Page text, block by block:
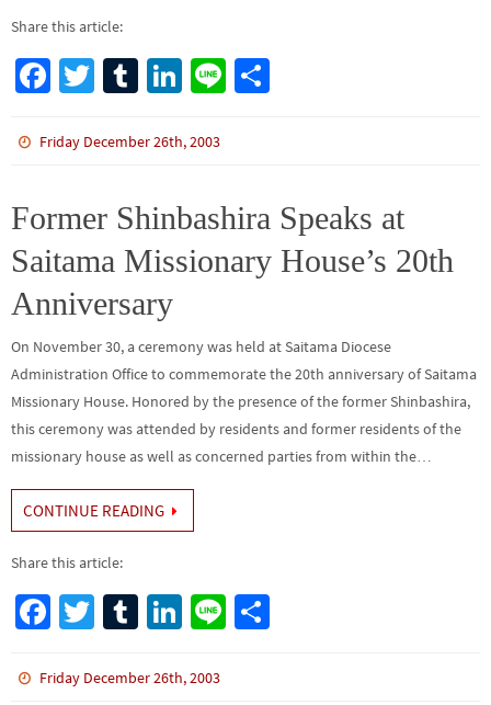
Share this article:
Fa
b
o
k
T
tt
Tu
bl
Li
ke
n
Li
Friday December 26th, 2003
Former Shinbashira Speaks at
Saitama Missionary House’s 20th
Anniversary
On November 30, a ceremony was held at Saitama Diocese
Administration Office to commemorate the 20th anniversary of Saitama
Missionary House. Honored by the presence of the former Shinbashira,
this ceremony was attended by residents and former residents of the
missionary house as well as concerned parties from within the…
CONTINUE READING
Share this article:
Fa
b
T
tt
Tu
bl
Li
ke
Li
Friday December 26th, 2003